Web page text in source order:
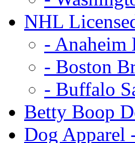
NHL
- Anaheim
- Boston
- Buffalo
Betty Boop
Dog Apparel